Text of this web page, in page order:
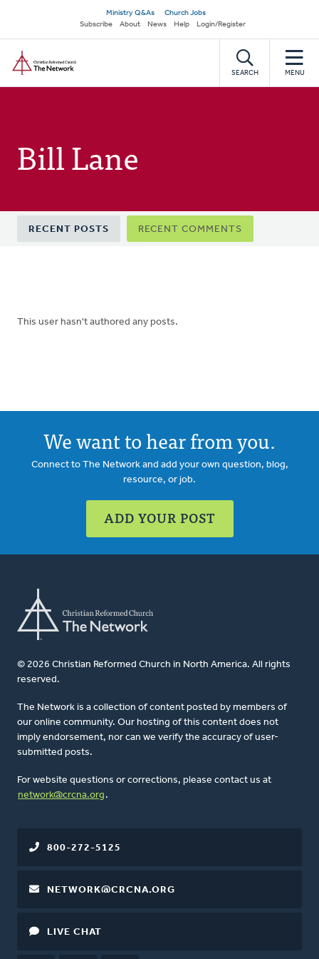
main
content
Secondary
navigation
Ministry Q&As
Church Jobs
Subscribe
About News Help Login/Register
SEARCH MENU
Bill Lane
Primary
tabs
RECENT POSTS RECENT COMMENTS
This user hasn't authored any posts.
We want to hear from you.
Connect to The Network and add your own question, blog,
resource, or job.
ADD YOUR POST
© 2026 Christian Reformed Church in North America. All rights
reserved.
The Network is a collection of content posted by members of
our online community. Our hosting of this content does not
imply endorsement, nor can we verify the accuracy of user-
submitted posts.
For website questions or corrections, please contact us at
network@crcna.org .
800-272-5125
NETWORK@CRCNA.ORG
LIVE CHAT